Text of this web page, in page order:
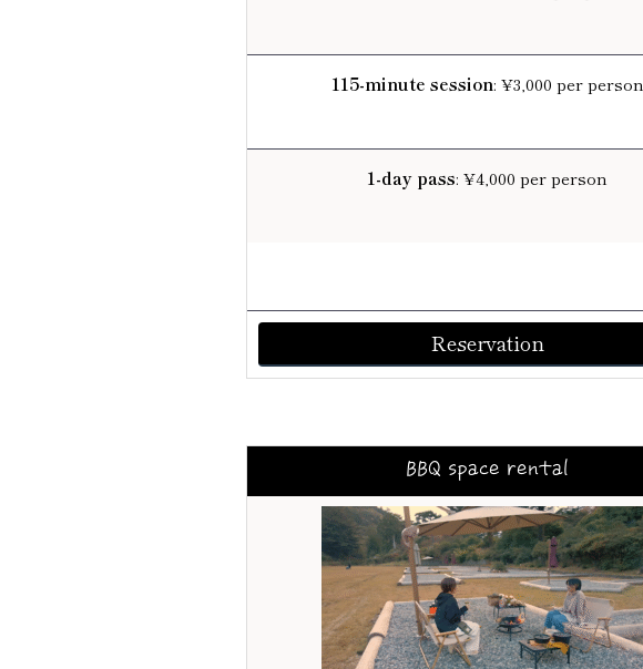
115-minute session: ¥3,000 per person
1-day pass: ¥4,000 per person
Reservation
BBQ space rental